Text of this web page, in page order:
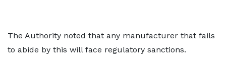
The Authority noted that any manufacturer that fails
to abide by this will face regulatory sanctions.